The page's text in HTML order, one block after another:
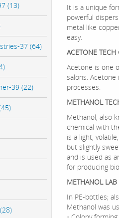
(13)
37 (64)
39 (22)
It is a unique
powerful
metal like
easy.
ACETONE TECH
Acetone is one
salons.
processes.
METHANOL
Methanol, also
chemical with
is a light,
but slightly
and is used as
for producing
METHANOL LAB
In PE-bottles;
Methanol was